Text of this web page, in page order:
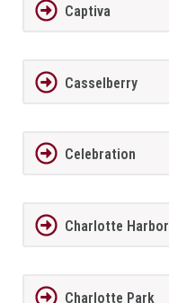
Captiva
Casselberry
Celebration
Charlotte Harbor
Charlotte Park